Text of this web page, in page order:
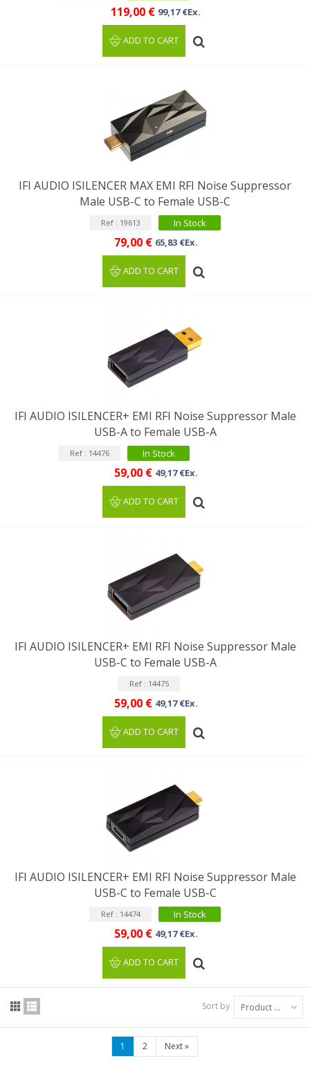
119,00 € 99,17 €Ex.
ADD TO CART
IFI AUDIO ISILENCER MAX EMI RFI Noise Suppressor
Male USB-C to Female USB-C
Ref : 19613 In Stock
79,00 € 65,83 €Ex.
ADD TO CART
IFI AUDIO ISILENCER+ EMI RFI Noise Suppressor Male
USB-A to Female USB-A
Ref : 14476 In Stock
59,00 € 49,17 €Ex.
ADD TO CART
IFI AUDIO ISILENCER+ EMI RFI Noise Suppressor Male
USB-C to Female USB-A
Ref : 14475
59,00 € 49,17 €Ex.
ADD TO CART
IFI AUDIO ISILENCER+ EMI RFI Noise Suppressor Male
USB-C to Female USB-C
Ref : 14474 In Stock
59,00 € 49,17 €Ex.
ADD TO CART
Sort by Product Name: A to Z
1 2 Next»